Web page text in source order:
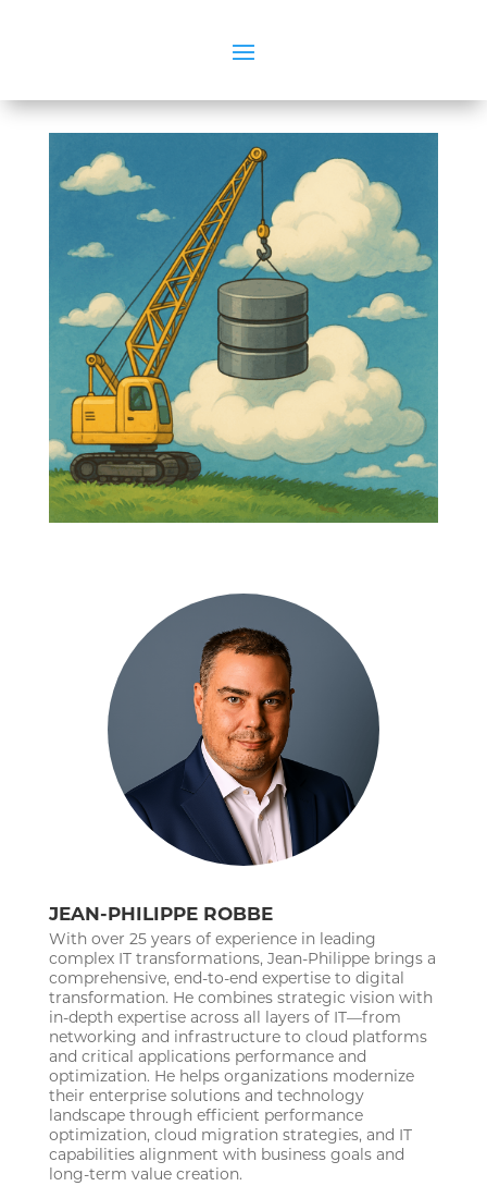
JEAN-PHILIPPE ROBBE
With over 25 years of experience in leading
complex IT transformations, Jean-Philippe brings a
comprehensive, end-to-end expertise to digital
transformation. He combines strategic vision with
in-depth expertise across all layers of IT—from
networking and infrastructure to cloud platforms
and critical applications performance and
optimization. He helps organizations modernize
their enterprise solutions and technology
landscape through efficient performance
optimization, cloud migration strategies, and IT
capabilities alignment with business goals and
long-term value creation.